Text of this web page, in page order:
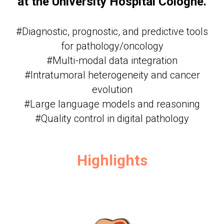
#Diagnostic, prognostic, and predictive tools
for pathology/oncology
#Multi-modal data integration
#Intratumoral heterogeneity and cancer
evolution
#Large language models and reasoning
#Quality control in digital pathology
Highlights